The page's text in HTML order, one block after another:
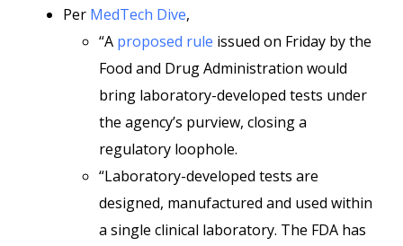
Per MedTech Dive,
“A proposed rule issued on Friday by the
Food and Drug Administration would
bring laboratory-developed tests under
the agency’s purview, closing a
regulatory loophole.
“Laboratory-developed tests are
designed, manufactured and used within
a single clinical laboratory. The FDA has